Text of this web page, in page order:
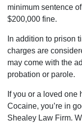
the
minimum sentence
$200,000 fine.
In addition to prison
charges are
may come with the
probation or parole.
If you or a loved one
Cocaine, you’re in
Shealey Law Firm.